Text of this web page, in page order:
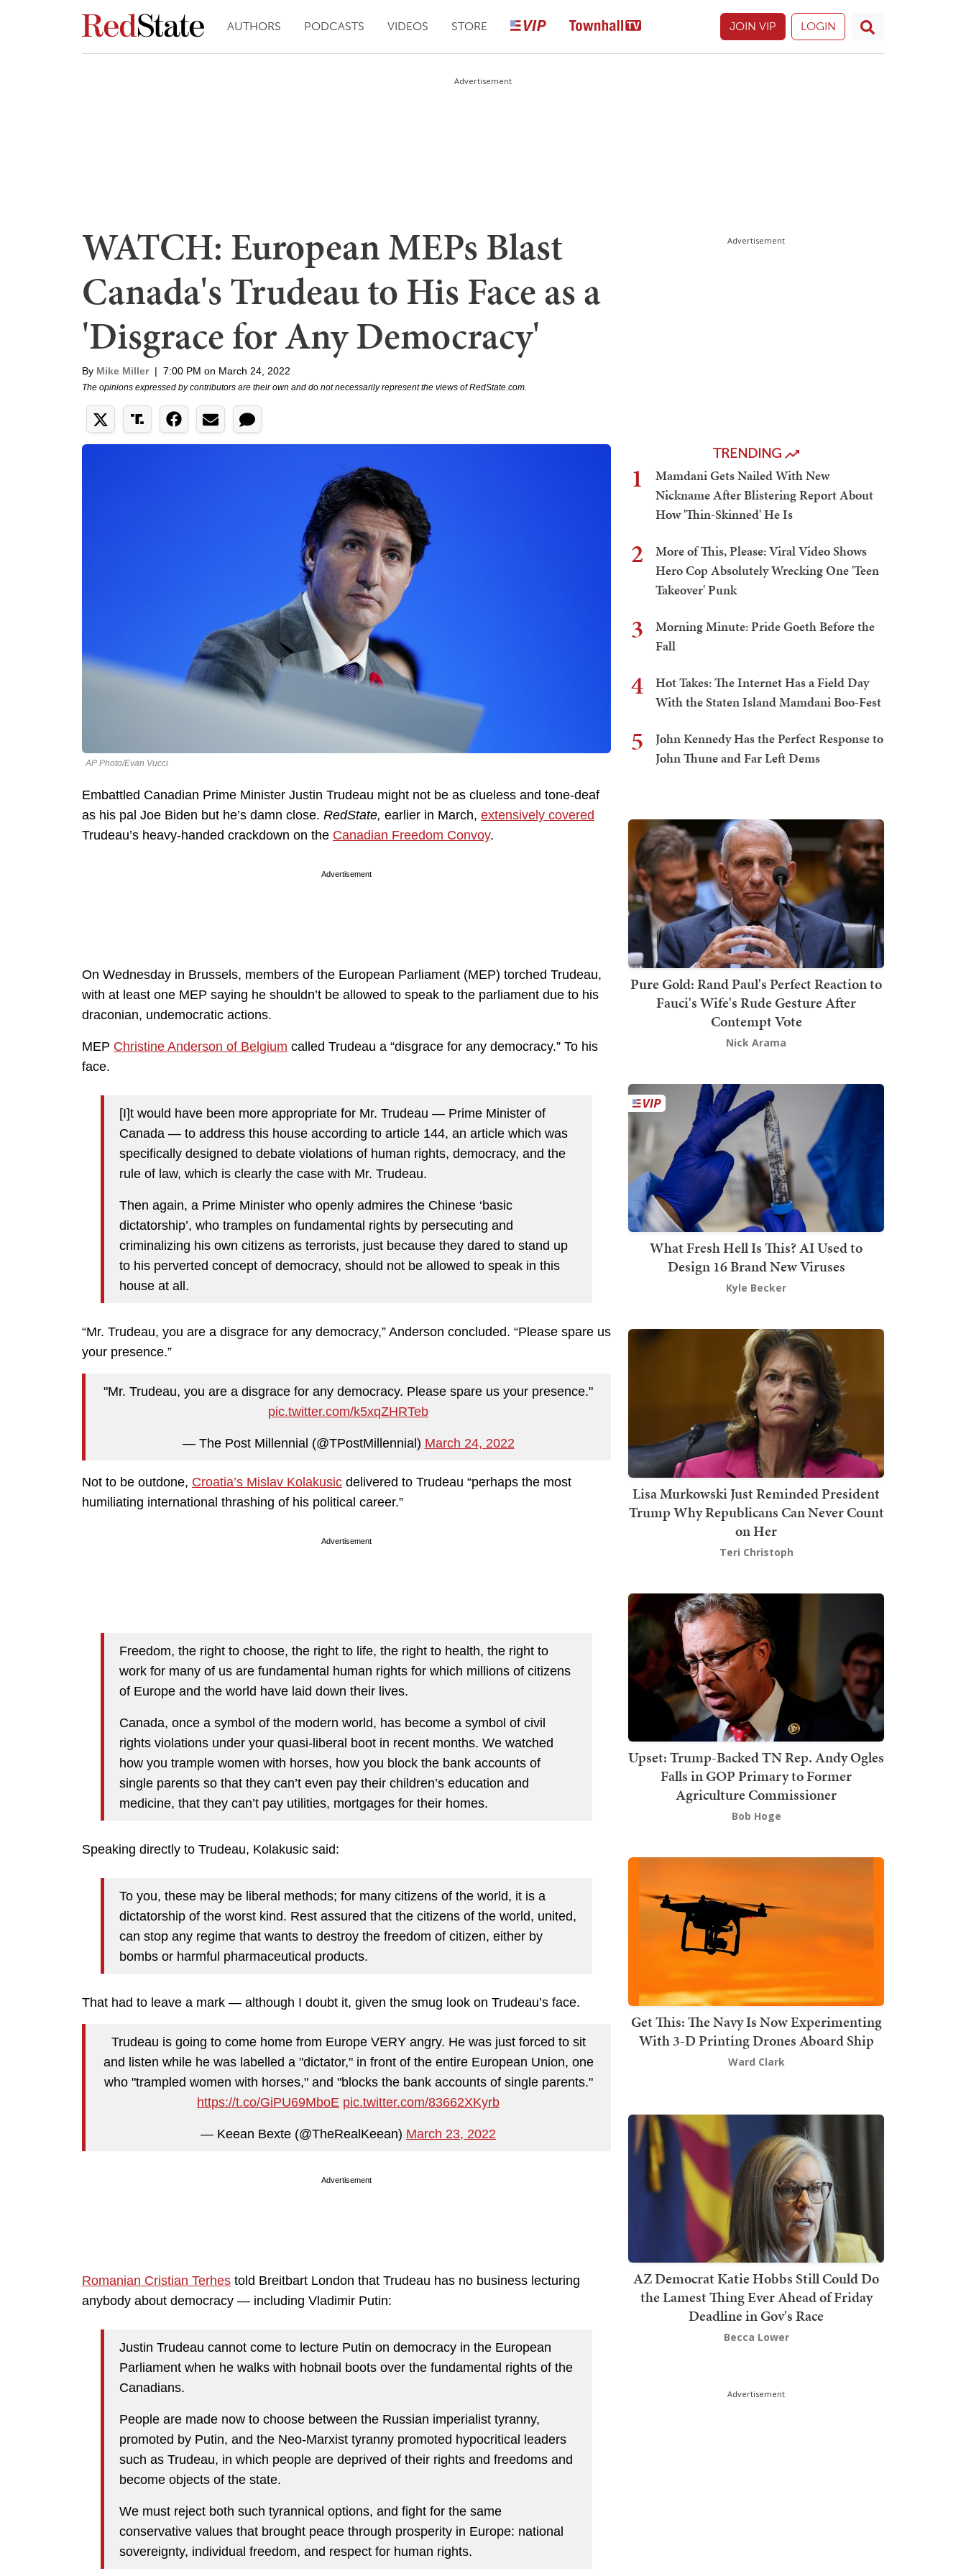
AUTHORS PODCASTS VIDEOS STORE JOIN VIP LOGIN
Advertisement
WATCH: European MEPs Blast
Canada's Trudeau to His Face as a
'Disgrace for Any Democracy'
By Mike Miller | 7:00 PM on March 24, 2022
The opinions expressed by contributors are their own and do not necessarily represent the views of RedState.com.
AP Photo/Evan Vucci
Embattled Canadian Prime Minister Justin Trudeau might not be as clueless and tone-deaf
as his pal Joe Biden but he’s damn close. RedState, earlier in March, extensively covered
Trudeau’s heavy-handed crackdown on the Canadian Freedom Convoy.
Advertisement
On Wednesday in Brussels, members of the European Parliament (MEP) torched Trudeau,
with at least one MEP saying he shouldn’t be allowed to speak to the parliament due to his
draconian, undemocratic actions.
MEP Christine Anderson of Belgium called Trudeau a “disgrace for any democracy.” To his
face.
[I]t would have been more appropriate for Mr. Trudeau — Prime Minister of
Canada — to address this house according to article 144, an article which was
specifically designed to debate violations of human rights, democracy, and the
rule of law, which is clearly the case with Mr. Trudeau.
Then again, a Prime Minister who openly admires the Chinese ‘basic
dictatorship’, who tramples on fundamental rights by persecuting and
criminalizing his own citizens as terrorists, just because they dared to stand up
to his perverted concept of democracy, should not be allowed to speak in this
house at all.
“Mr. Trudeau, you are a disgrace for any democracy,” Anderson concluded. “Please spare us
your presence.”
"Mr. Trudeau, you are a disgrace for any democracy. Please spare us your presence."
pic.twitter.com/k5xqZHRTeb
— The Post Millennial (@TPostMillennial) March 24, 2022
Not to be outdone, Croatia’s Mislav Kolakusic delivered to Trudeau “perhaps the most
humiliating international thrashing of his political career.”
Advertisement
Freedom, the right to choose, the right to life, the right to health, the right to
work for many of us are fundamental human rights for which millions of citizens
of Europe and the world have laid down their lives.
Canada, once a symbol of the modern world, has become a symbol of civil
rights violations under your quasi-liberal boot in recent months. We watched
how you trample women with horses, how you block the bank accounts of
single parents so that they can’t even pay their children’s education and
medicine, that they can’t pay utilities, mortgages for their homes.
Speaking directly to Trudeau, Kolakusic said:
To you, these may be liberal methods; for many citizens of the world, it is a
dictatorship of the worst kind. Rest assured that the citizens of the world, united,
can stop any regime that wants to destroy the freedom of citizen, either by
bombs or harmful pharmaceutical products.
That had to leave a mark — although I doubt it, given the smug look on Trudeau’s face.
Trudeau is going to come home from Europe VERY angry. He was just forced to sit
and listen while he was labelled a "dictator," in front of the entire European Union, one
who "trampled women with horses," and "blocks the bank accounts of single parents."
https://t.co/GiPU69MboE pic.twitter.com/83662XKyrb
— Keean Bexte (@TheRealKeean) March 23, 2022
Advertisement
Romanian Cristian Terhes told Breitbart London that Trudeau has no business lecturing
anybody about democracy — including Vladimir Putin:
Justin Trudeau cannot come to lecture Putin on democracy in the European
Parliament when he walks with hobnail boots over the fundamental rights of the
Canadians.
People are made now to choose between the Russian imperialist tyranny,
promoted by Putin, and the Neo-Marxist tyranny promoted hypocritical leaders
such as Trudeau, in which people are deprived of their rights and freedoms and
become objects of the state.
We must reject both such tyrannical options, and fight for the same
conservative values that brought peace through prosperity in Europe: national
sovereignty, individual freedom, and respect for human rights.
Advertisement
TRENDING
1
Mamdani Gets Nailed With New
Nickname After Blistering Report About
How 'Thin-Skinned' He Is
2
More of This, Please: Viral Video Shows
Hero Cop Absolutely Wrecking One 'Teen
Takeover' Punk
3
Morning Minute: Pride Goeth Before the
Fall
4
Hot Takes: The Internet Has a Field Day
With the Staten Island Mamdani Boo-Fest
5
John Kennedy Has the Perfect Response to
John Thune and Far Left Dems
Pure Gold: Rand Paul's Perfect Reaction to
Fauci's Wife's Rude Gesture After
Contempt Vote
Nick Arama
What Fresh Hell Is This? AI Used to
Design 16 Brand New Viruses
Kyle Becker
Lisa Murkowski Just Reminded President
Trump Why Republicans Can Never Count
on Her
Teri Christoph
Upset: Trump-Backed TN Rep. Andy Ogles
Falls in GOP Primary to Former
Agriculture Commissioner
Bob Hoge
Get This: The Navy Is Now Experimenting
With 3-D Printing Drones Aboard Ship
Ward Clark
AZ Democrat Katie Hobbs Still Could Do
the Lamest Thing Ever Ahead of Friday
Deadline in Gov's Race
Becca Lower
Advertisement